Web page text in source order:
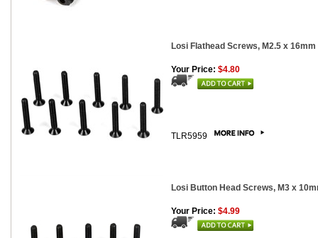
Losi Flathead Screws, M2.5 x 16mm
Your Price: $4.80
TLR5959
Losi Button Head Screws, M3 x
Your Price: $4.99